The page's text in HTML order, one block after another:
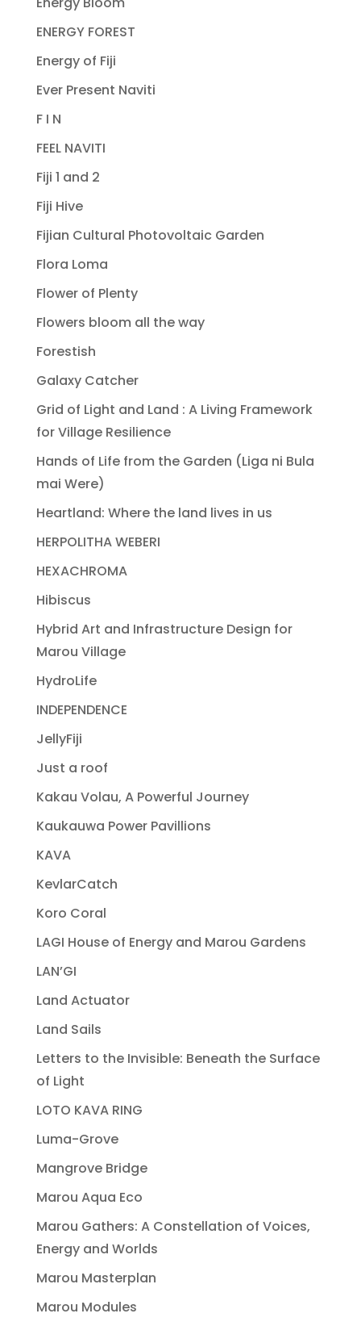
ENERGY FOREST
Energy of Fiji
Ever Present Naviti
F I N
FEEL NAVITI
Fiji 1 and 2
Fiji Hive
Fijian Cultural Photovoltaic Garden
Flora Loma
Flower of Plenty
Flowers bloom all the way
Forestish
Galaxy Catcher
Grid of Light and Land : A Living Framework
for Village Resilience
Hands of Life from the Garden (Liga ni Bula
mai Were)
Heartland: Where the land lives in us
HERPOLITHA WEBERI
HEXACHROMA
Hibiscus
Hybrid Art and Infrastructure Design for
Marou Village
HydroLife
INDEPENDENCE
JellyFiji
Just a roof
Kakau Volau, A Powerful Journey
Kaukauwa Power Pavillions
KAVA
KevlarCatch
Koro Coral
LAGI House of Energy and Marou Gardens
LAN’GI
Land Actuator
Land Sails
Letters to the Invisible: Beneath the Surface
of Light
LOTO KAVA RING
Luma-Grove
Mangrove Bridge
Marou Aqua Eco
Marou Gathers: A Constellation of Voices,
Energy and Worlds
Marou Masterplan
Marou Modules